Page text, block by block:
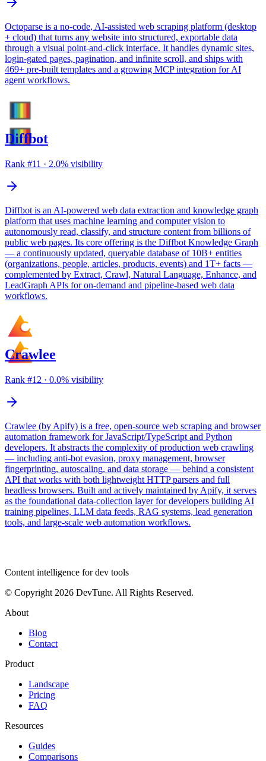
Octoparse is a no-code, AI-assisted web scraping platform (desktop
+ cloud) that turns any website into structured, exportable data
through a visual point-and-click interface. It handles dynamic sites,
login-gated pages, pagination, and infinite scroll, and ships with
469+ pre-built templates and a growing MCP integration for AI
agent workflows.
Diffbot
Rank #11 · 2.0% visibility
Diffbot is an AI-powered web data extraction and knowledge graph
platform that uses machine learning and computer vision to
autonomously read, classify, and structure content from billions of
public web pages. Its core offering is the Diffbot Knowledge Graph
— a continuously updated, queryable database of 10B+ entities
(organizations, people, articles, products, events) and 1T+ facts —
complemented by Extract, Crawl, Natural Language, Enhance, and
LeadGraph APIs for on-demand and pipeline-based web data
workflows.
Crawlee
Rank #12 · 0.0% visibility
Crawlee (by Apify) is a free, open-source web scraping and browser
automation framework for JavaScript/TypeScript and Python
developers. It abstracts the complexity of production web crawling
— including anti-bot evasion, proxy management, browser
fingerprinting, autoscaling, and data storage — behind a consistent
API that works with both lightweight HTTP parsers and full
headless browsers. Built and actively maintained by Apify, it serves
as the foundational data-collection layer for developers building AI
training pipelines, LLM data feeds, RAG systems, lead generation
tools, and large-scale web automation workflows.
Content intelligence for dev tools
© Copyright 2026 DevTune. All Rights Reserved.
About
Blog
Contact
Product
Landscape
Pricing
FAQ
Resources
Guides
Comparisons